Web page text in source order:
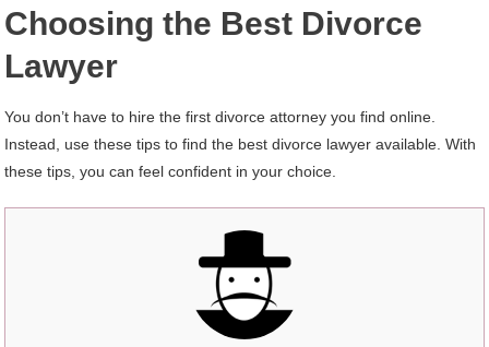
Choosing the Best Divorce
Lawyer
You don’t have to hire the first divorce attorney you find online.
Instead, use these tips to find the best divorce lawyer available. With
these tips, you can feel confident in your choice.